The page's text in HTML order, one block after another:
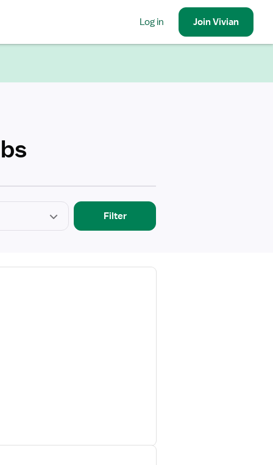
Log in JoinVivian
Filter